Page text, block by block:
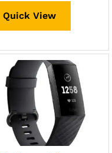
Quick View